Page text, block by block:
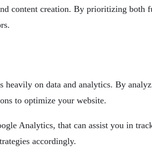
content creation. By prioritizing both
heavily on data and analytics. By
to optimize your website.
Analytics, that can assist you in
accordingly.